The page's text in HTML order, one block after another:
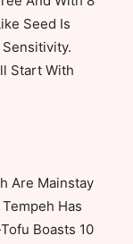
Seed Is
Start With
Are Mainstay
Has
Boasts 10